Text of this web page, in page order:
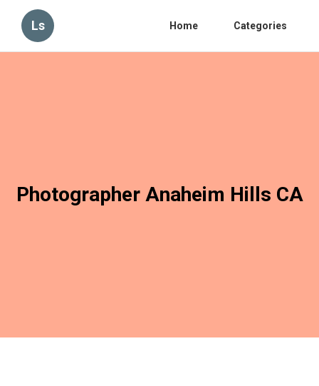
Ls Home Categories
Photographer Anaheim Hills CA